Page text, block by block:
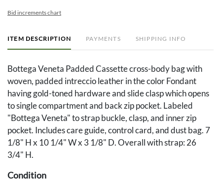
Bid increments chart
ITEM DESCRIPTION PAYMENTS SHIPPING INFO
Bottega Veneta Padded Cassette cross-body bag with
woven, padded intreccio leather in the color Fondant
having gold-toned hardware and slide clasp which opens
to single compartment and back zip pocket. Labeled
"Bottega Veneta" to strap buckle, clasp, and inner zip
pocket. Includes care guide, control card, and dust bag. 7
1/8" H x 10 1/4" W x 3 1/8" D. Overall with strap: 26
3/4" H.
Condition